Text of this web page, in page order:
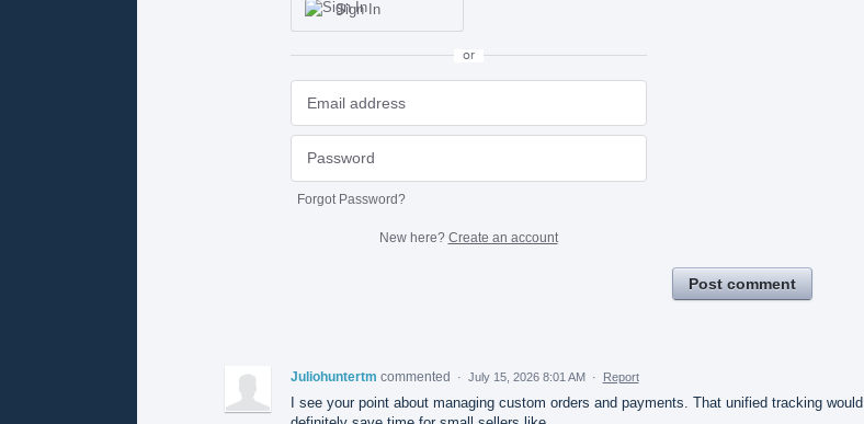
Sign In
or
Forgot Password?
New here? Create an account
Post comment
Juliohuntertm commented · July 15, 2026 8:01 AM · Report
I see your point about managing custom orders and payments. That unified tracking would